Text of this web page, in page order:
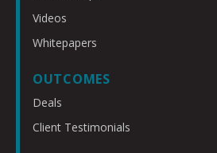
Videos
Whitepapers
OUTCOMES
Deals
Client Testimonials